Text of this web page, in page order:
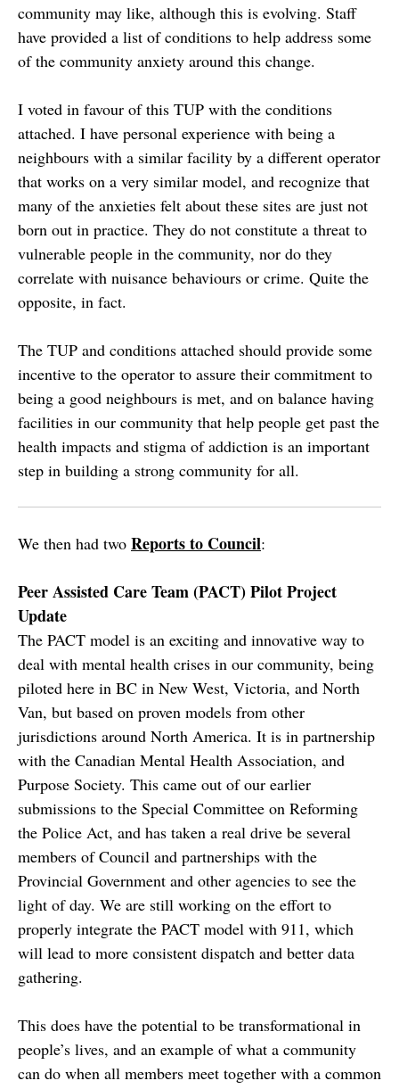
community may like, although this is evolving. Staff
have provided a list of conditions to help address some
of the community anxiety around this change.
I voted in favour of this TUP with the conditions
attached. I have personal experience with being a
neighbours with a similar facility by a different operator
that works on a very similar model, and recognize that
many of the anxieties felt about these sites are just not
born out in practice. They do not constitute a threat to
vulnerable people in the community, nor do they
correlate with nuisance behaviours or crime. Quite the
opposite, in fact.
The TUP and conditions attached should provide some
incentive to the operator to assure their commitment to
being a good neighbours is met, and on balance having
facilities in our community that help people get past the
health impacts and stigma of addiction is an important
step in building a strong community for all.
We then had two Reports to Council:
Peer Assisted Care Team (PACT) Pilot Project
Update
The PACT model is an exciting and innovative way to
deal with mental health crises in our community, being
piloted here in BC in New West, Victoria, and North
Van, but based on proven models from other
jurisdictions around North America. It is in partnership
with the Canadian Mental Health Association, and
Purpose Society. This came out of our earlier
submissions to the Special Committee on Reforming
the Police Act, and has taken a real drive be several
members of Council and partnerships with the
Provincial Government and other agencies to see the
light of day. We are still working on the effort to
properly integrate the PACT model with 911, which
will lead to more consistent dispatch and better data
gathering.
This does have the potential to be transformational in
people’s lives, and an example of what a community
can do when all members meet together with a common